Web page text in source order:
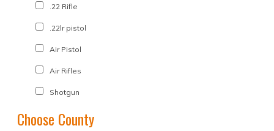
.22 Rifle
.22lr pistol
Air Pistol
Air Rifles
Shotgun
Choose County